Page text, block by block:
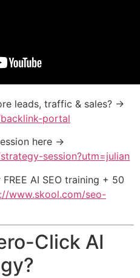
leads, traffic & sales? →
portal
here →
session?utm=julian
AI SEO training + 50
www.skool.com/seo-
Click AI